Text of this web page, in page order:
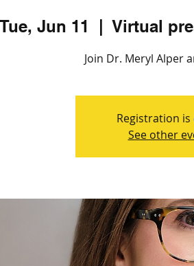
Tue, Jun 11
  |
Virtual
Join Dr. Meryl Alper
Registration is
See other